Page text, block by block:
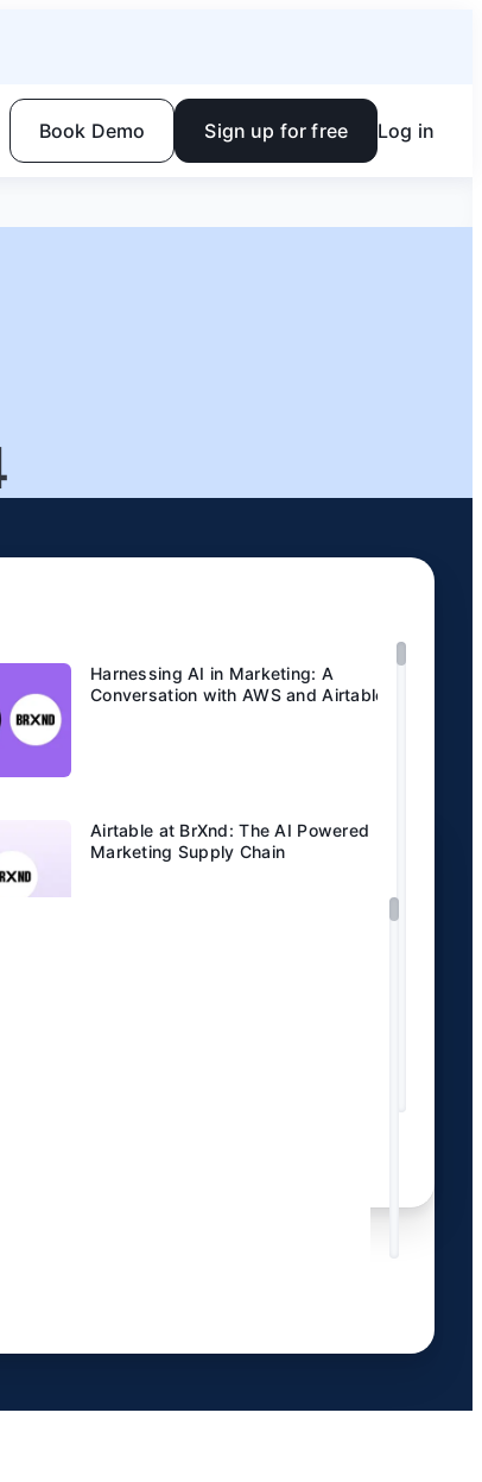
Book Demo Sign up for free Log in
Harnessing AI in Marketing: A
Conversation with AWS and Airtable.
Airtable at BrXnd: The AI Powered
Marketing Supply Chain